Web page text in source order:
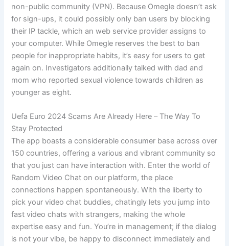
non-public community (VPN). Because Omegle doesn’t ask
for sign-ups, it could possibly only ban users by blocking
their IP tackle, which an web service provider assigns to
your computer. While Omegle reserves the best to ban
people for inappropriate habits, it’s easy for users to get
again on. Investigators additionally talked with dad and
mom who reported sexual violence towards children as
younger as eight.
Uefa Euro 2024 Scams Are Already Here – The Way To
Stay Protected
The app boasts a considerable consumer base across over
150 countries, offering a various and vibrant community so
that you just can have interaction with. Enter the world of
Random Video Chat on our platform, the place
connections happen spontaneously. With the liberty to
pick your video chat buddies, chatingly lets you jump into
fast video chats with strangers, making the whole
expertise easy and fun. You’re in management; if the dialog
is not your vibe, be happy to disconnect immediately and